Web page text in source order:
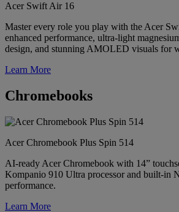
Acer Swift Air 16
Master every role you play with the Acer
enhanced performance, ultra-light
design, and stunning AMOLED visuals for
Learn More
Chromebooks
Acer Chromebook Plus Spin 514
AI-ready Acer Chromebook with 14”
Kompanio 910 Ultra processor and built-in
performance.
Learn More